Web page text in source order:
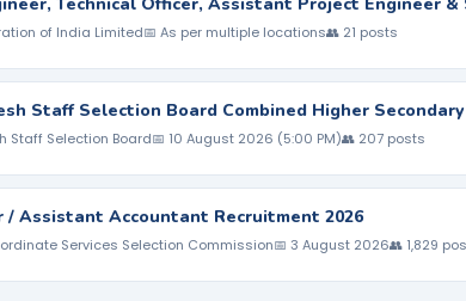
Technical Officer, Assistant Project Engineer
of India Limited📅 As per multiple locations👥 21 posts
Staff Selection Board Combined Higher
Staff Selection Board📅 10 August 2026 (5:00 PM)👥 207 posts
/ Assistant Accountant Recruitment 2026
Services Selection Commission📅 3 August 2026👥 1,829